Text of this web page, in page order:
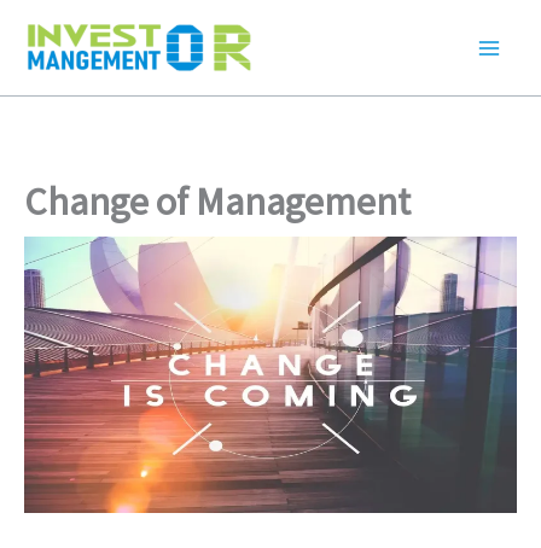
Change of Management